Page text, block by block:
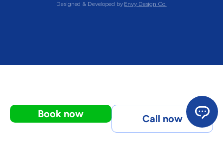
Designed & Developed by Envy Design Co.
Book now Call now